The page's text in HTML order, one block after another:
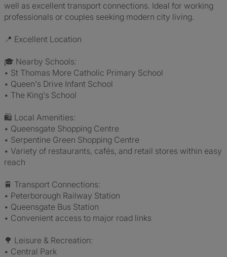
well as excellent transport connections. Ideal for working
professionals or couples seeking modern city living.
📍 Excellent Location
🎓 Nearby Schools:
• St Thomas More Catholic Primary School
• Queen's Drive Infant School
• The King's School
🛍️ Local Amenities:
• Queensgate Shopping Centre
• Serpentine Green Shopping Centre
• Variety of restaurants, cafés, and retail stores within easy
reach
🚆 Transport Connections:
• Peterborough Railway Station
• Queensgate Bus Station
• Convenient access to major road links
🌳 Leisure & Recreation:
• Central Park